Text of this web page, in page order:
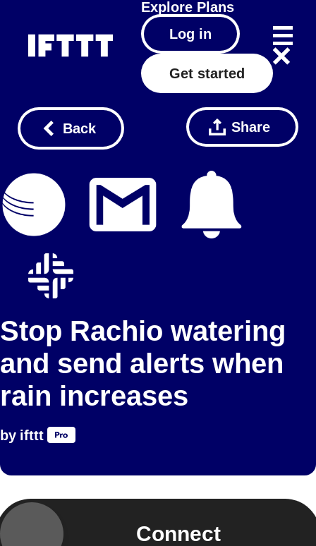
Explore Plans
Log in
Get started
Back Share
Stop Rachio watering
and send alerts when
rain increases
by ifttt
Connect